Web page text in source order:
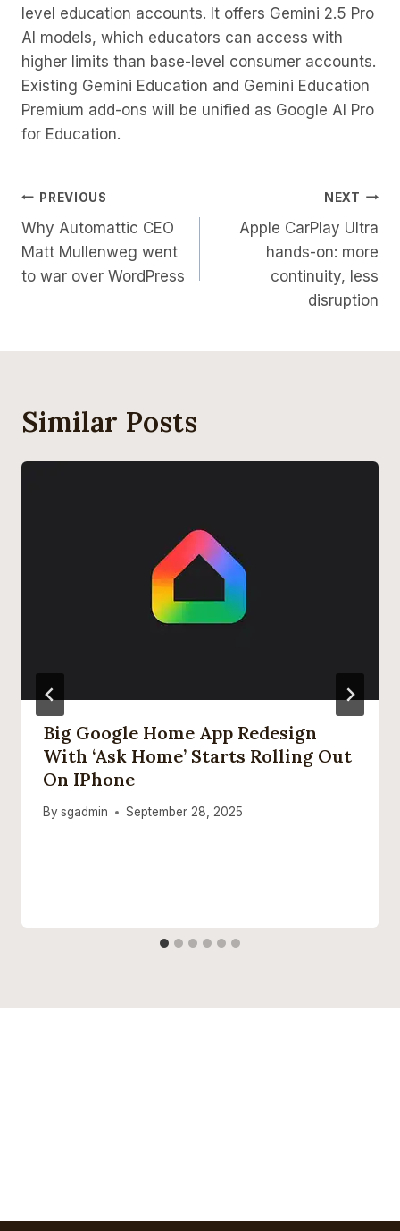
level education accounts. It offers Gemini 2.5 Pro
AI models, which educators can access with
higher limits than base-level consumer accounts.
Existing Gemini Education and Gemini Education
Premium add-ons will be unified as Google AI Pro
for Education.
Post
Navigation
PREVIOUS
Why Automattic CEO
Matt Mullenweg went
to war over WordPress
NEXT
Apple CarPlay Ultra
hands-on: more
continuity, less
disruption
Similar Posts
Big Google Home App Redesign
With ‘Ask Home’ Starts Rolling Out
On IPhone
By sgadmin September 28, 2025